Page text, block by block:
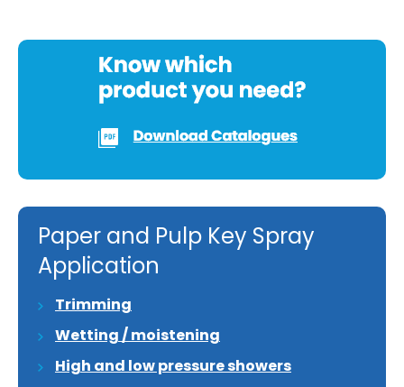
Paper and Pulp Key Spray
Application
Trimming
Wetting / moistening
High and low pressure showers